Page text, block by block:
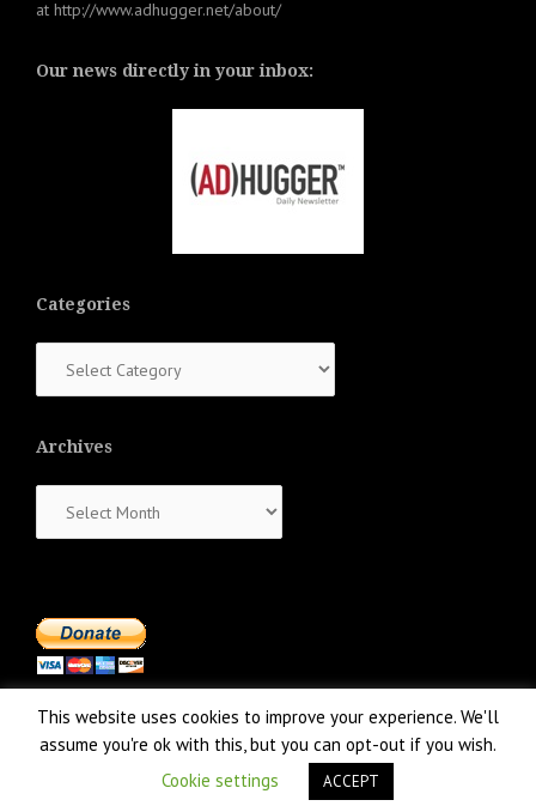
at http://www.adhugger.net/about/
Our news directly in your inbox:
Categories
Archives
Proudly powered by WordPress |Theme: NewsAnchor
This website uses cookies to improve your experience. We'll
assume you're ok with this, but you can opt-out if you wish.
Cookie settings
ACCEPT